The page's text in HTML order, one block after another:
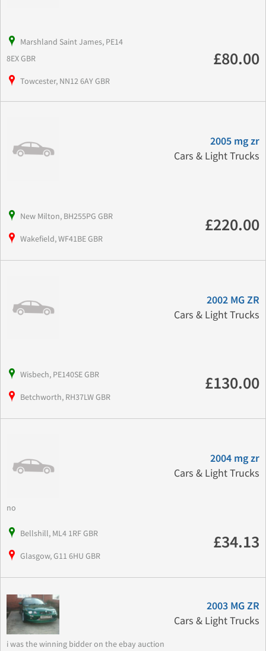
Marshland Saint James, PE14
8EX GBR
Towcester, NN12 6AY GBR
£80.00
2005 mg zr
Cars & Light Trucks
New Milton, BH255PG GBR
Wakefield, WF41BE GBR
£220.00
2002 MG ZR
Cars & Light Trucks
Wisbech, PE140SE GBR
Betchworth, RH37LW GBR
£130.00
2004 mg zr
Cars & Light Trucks
no
Bellshill, ML4 1RF GBR
Glasgow, G11 6HU GBR
£34.13
2003 MG ZR
Cars & Light Trucks
i was the winning bidder on the ebay auction